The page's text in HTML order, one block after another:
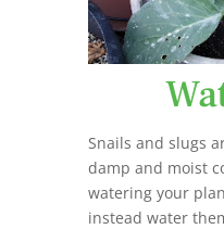
Snails and slugs
damp and moist
watering your
instead water